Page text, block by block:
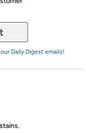
Daily Digest emails!